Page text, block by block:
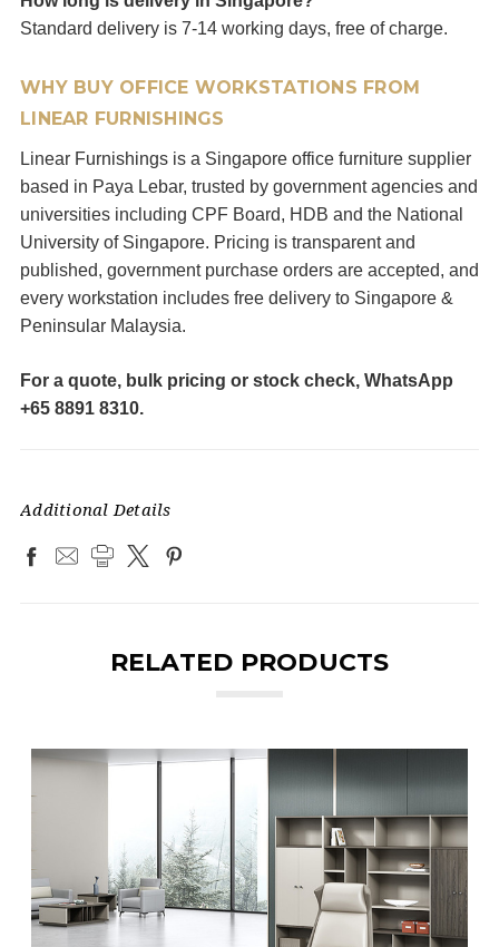
Standard delivery is 7-14 working days, free of charge.
WHY BUY OFFICE WORKSTATIONS FROM
LINEAR FURNISHINGS
Linear Furnishings is a Singapore office furniture supplier
based in Paya Lebar, trusted by government agencies and
universities including CPF Board, HDB and the National
University of Singapore. Pricing is transparent and
published, government purchase orders are accepted, and
every workstation includes free delivery to Singapore &
Peninsular Malaysia.
For a quote, bulk pricing or stock check, WhatsApp
+65 8891 8310.
Additional Details
RELATED PRODUCTS